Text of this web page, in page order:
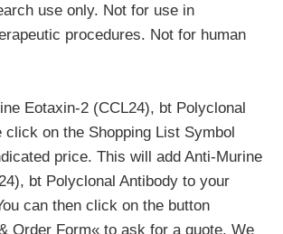
use only. Not for use in
procedures. Not for human
Eotaxin-2 (CCL24), bt Polyclonal
click on the Shopping List Symbol
price. This will add Anti-Murine
bt Polyclonal Antibody to your
can then click on the button
Order Form« to ask for a quote. We